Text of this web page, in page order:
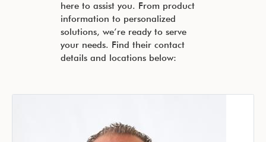
here to assist you. From product
information to personalized
solutions, we’re ready to serve
your needs. Find their contact
details and locations below: